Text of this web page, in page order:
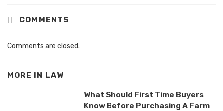
COMMENTS
Comments are closed.
MORE IN LAW
What Should First Time Buyers
Know Before Purchasing A Farm